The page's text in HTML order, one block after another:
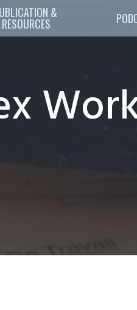
&
RESOURCES